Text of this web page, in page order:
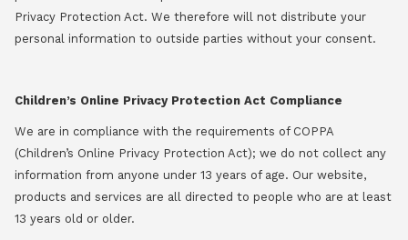
Privacy Protection Act. We therefore will not distribute your
personal information to outside parties without your consent.
Children’s Online Privacy Protection Act Compliance
We are in compliance with the requirements of COPPA
(Children’s Online Privacy Protection Act); we do not collect any
information from anyone under 13 years of age. Our website,
products and services are all directed to people who are at least
13 years old or older.